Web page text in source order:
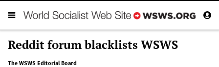
Reddit forum blacklists WSWS
The WSWS Editorial Board